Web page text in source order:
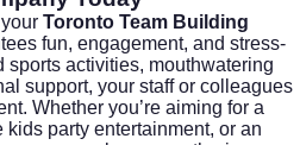
Toronto Team Building
fun, engagement, and stress-
sports activities, mouthwatering
support, your staff or colleagues
Whether you’re aiming for a
party entertainment, or an